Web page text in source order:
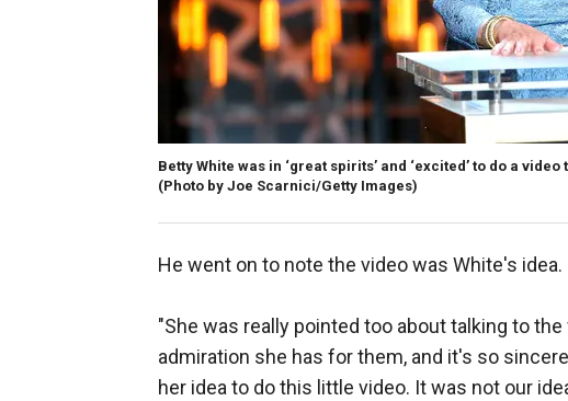
Betty White was in ‘great spirits’ and ‘excited’ to do a
(Photo by Joe Scarnici/Getty Images)
He went on to note the video was White's idea.
"She was really pointed too about talking to
admiration she has for them, and it's so
her idea to do this little video. It was not our